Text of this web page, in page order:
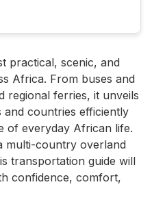
practical, scenic, and
Africa. From buses and
regional ferries, it unveils
and countries efficiently
of everyday African life.
multi-country overland
transportation guide will
confidence, comfort,